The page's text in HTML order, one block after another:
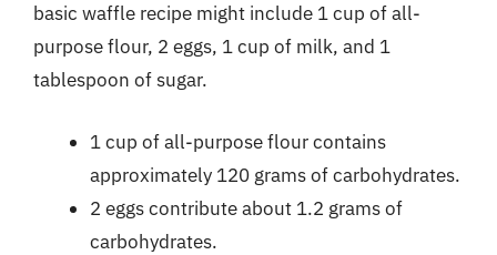
basic waffle recipe might include 1 cup of all-
purpose flour, 2 eggs, 1 cup of milk, and 1
tablespoon of sugar.
1 cup of all-purpose flour contains
approximately 120 grams of carbohydrates.
2 eggs contribute about 1.2 grams of
carbohydrates.